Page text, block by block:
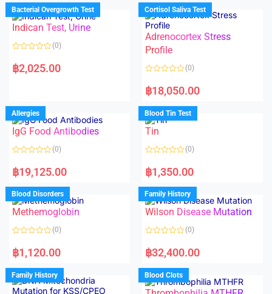
d
0
o
u
t
f
d
0
o
u
o
f
5
Bacterial Overgrowth Test
Indican Test, Urine
a
t
u
t
o
f
5
(0)
฿2,025.00
Cortisol Saliva Test
Adrenocortex Stress
Profile
a
t
d
0
o
u
f
(0)
฿18,050.00
Allergies
IgG Food Antibodies
a
t
d
0
o
u
o
f
(0)
฿19,125.00
Blood Tin Test
Tin
a
t
d
0
o
u
o
f
(0)
฿1,350.00
Blood Disorders
Methemoglobin
a
t
d
0
o
u
(0)
฿1,120.00
Family History
Wilson Disease Mutation
a
t
d
0
o
u
(0)
฿32,400.00
Family History Blood Clots